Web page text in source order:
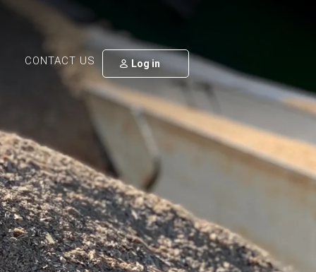
CONTACT US Log in